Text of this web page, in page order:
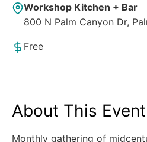
Workshop Kitchen + Bar
800 N Palm Canyon Dr,
Free
About This Event
Monthly gathering of